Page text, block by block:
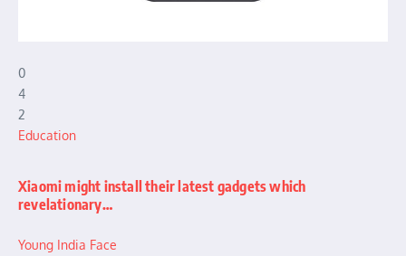
0
4
2
Education
Xiaomi might install their latest gadgets which
revelationary…
Young India Face